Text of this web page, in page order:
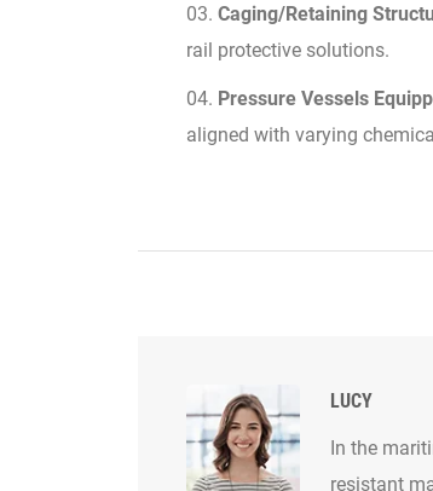
Caging/Retaining
rail protective solutions.
Pressure Vessels
aligned with varying
LUCY
In the
resistant